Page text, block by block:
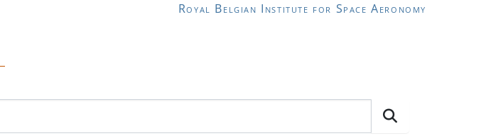
Royal Belgian Institute for Space Aeronomy